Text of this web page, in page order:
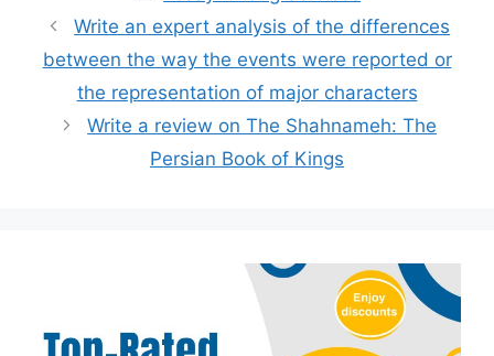
Write an expert analysis of the differences
between the way the events were reported or
the representation of major characters
Write a review on The Shahnameh: The
Persian Book of Kings